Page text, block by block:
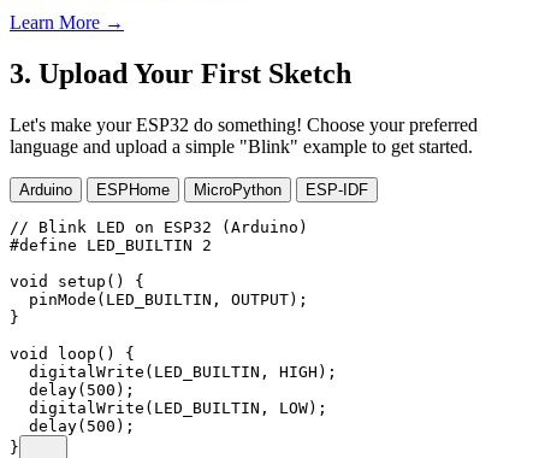
Learn More →
3. Upload Your First Sketch
Let's make your ESP32 do something! Choose your preferred
language and upload a simple "Blink" example to get started.
Arduino ESPHome MicroPython ESP-IDF
// Blink LED on ESP32 (Arduino)
#define LED_BUILTIN
2
void
setup ( )
{
pinMode ( LED_BUILTIN , OUTPUT) ;
}
void
loop ( )
{
digitalWrite ( LED_BUILTIN , HIGH ) ;
delay( 500 ) ;
digitalWrite ( LED_BUILTIN , LOW) ;
delay( 500 ) ;
}